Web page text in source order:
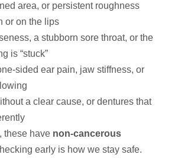
area, or persistent roughness
or on the lips
a stubborn sore throat, or the
is “stuck”
sided ear pain, jaw stiffness, or
a clear cause, or dentures that
these have non-cancerous
early is how we stay safe.